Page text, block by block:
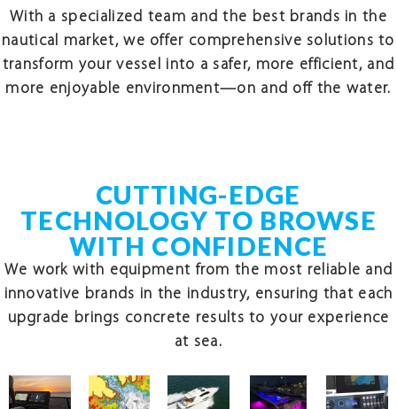
With a specialized team and the best brands in the
nautical market, we offer comprehensive solutions to
transform your vessel into a safer, more efficient, and
more enjoyable environment—on and off the water.
CUTTING-EDGE
TECHNOLOGY TO BROWSE
WITH CONFIDENCE
We work with equipment from the most reliable and
innovative brands in the industry, ensuring that each
upgrade brings concrete results to your experience
at sea.